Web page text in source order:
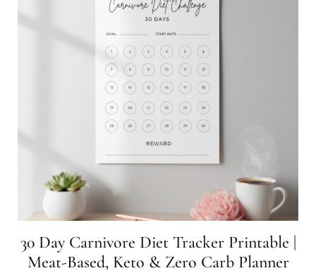
30 Day Carnivore Diet Tracker Printable |
Meat-Based, Keto & Zero Carb Planner